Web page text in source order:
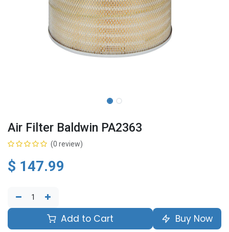
Air Filter Baldwin PA2363
(0 review)
$ 147.99
Add to Cart Buy Now